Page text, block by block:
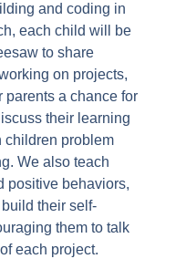
and coding in
each child will be
to share
on projects,
parents a chance for
their learning
children problem
We also teach
positive behaviors,
their self-
them to talk
each project.